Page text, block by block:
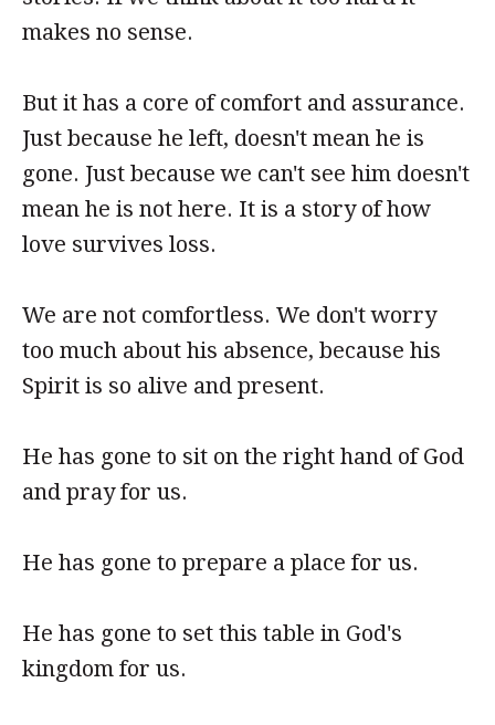
makes no sense.
But it has a core of comfort and assurance.
Just because he left, doesn't mean he is
gone. Just because we can't see him doesn't
mean he is not here. It is a story of how
love survives loss.
We are not comfortless. We don't worry
too much about his absence, because his
Spirit is so alive and present.
He has gone to sit on the right hand of God
and pray for us.
He has gone to prepare a place for us.
He has gone to set this table in God's
kingdom for us.